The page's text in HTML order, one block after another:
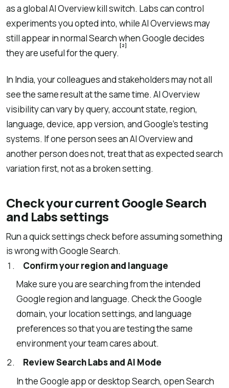
as a global AI Overview kill switch. Labs can control
experiments you opted into, while AI Overviews may
still appear in normal Search when Google decides
they are useful for the query.
[2]
In India, your colleagues and stakeholders may not all
see the same result at the same time. AI Overview
visibility can vary by query, account state, region,
language, device, app version, and Google’s testing
systems. If one person sees an AI Overview and
another person does not, treat that as expected search
variation first, not as a broken setting.
Check your current Google Search
and Labs settings
Run a quick settings check before assuming something
is wrong with Google Search.
Confirm your region and language
Make sure you are searching from the intended
Google region and language. Check the Google
domain, your location settings, and language
preferences so that you are testing the same
environment your team cares about.
Review Search Labs and AI Mode
In the Google app or desktop Search, open Search